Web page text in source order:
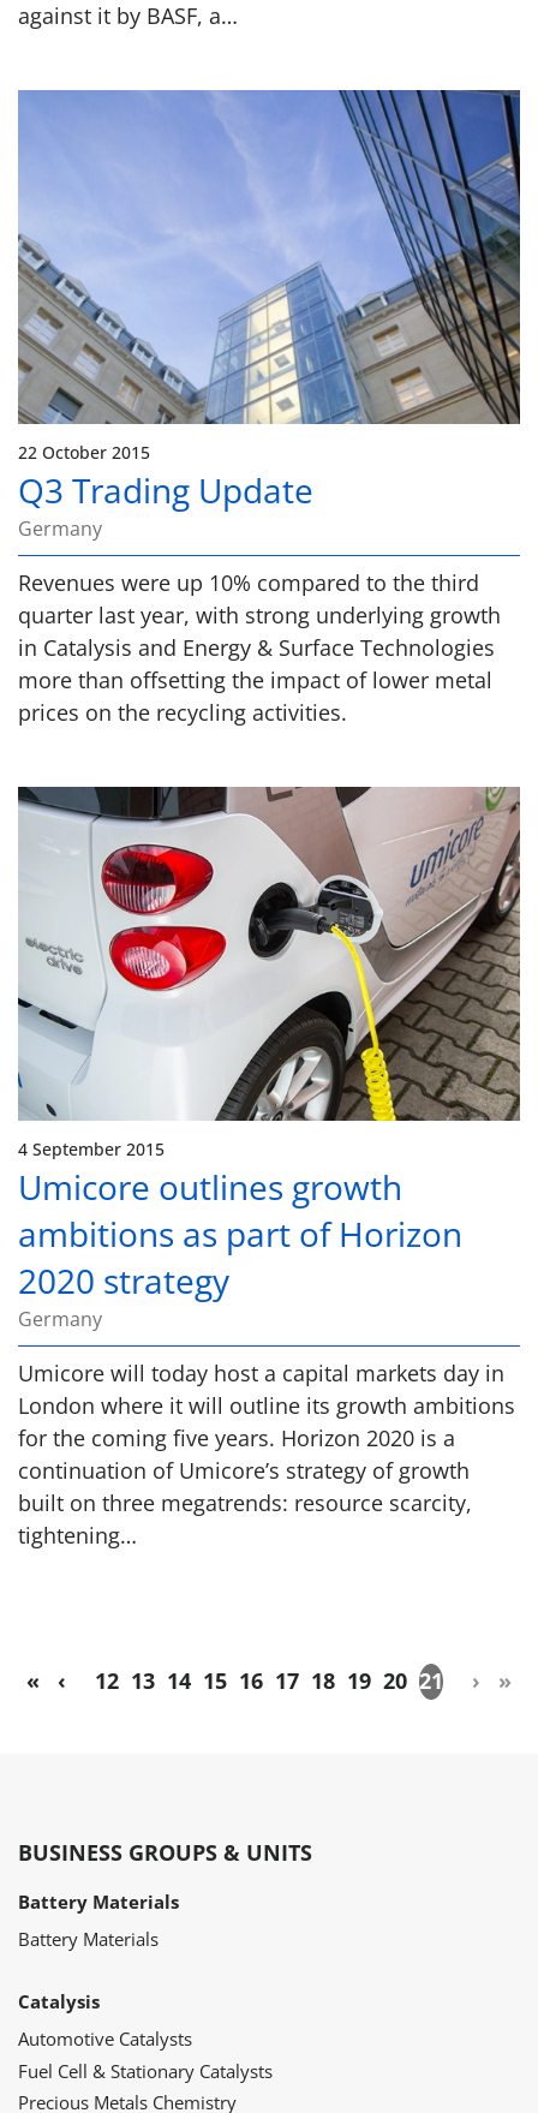
against it by BASF, a…
22 October 2015
Q3 Trading Update
Germany
Revenues were up 10% compared to the third
quarter last year, with strong underlying growth
in Catalysis and Energy & Surface Technologies
more than offsetting the impact of lower metal
prices on the recycling activities.
4 September 2015
Umicore outlines growth
ambitions as part of Horizon
2020 strategy
Germany
Umicore will today host a capital markets day in
London where it will outline its growth ambitions
for the coming five years. Horizon 2020 is a
continuation of Umicore’s strategy of growth
built on three megatrends: resource scarcity,
tightening…
« ‹ 12 13 14 15 16 17 18 19 20 21 › »
BUSINESS GROUPS & UNITS
Battery Materials
Battery Materials
Catalysis
Automotive Catalysts
Fuel Cell & Stationary Catalysts
Precious Metals Chemistry